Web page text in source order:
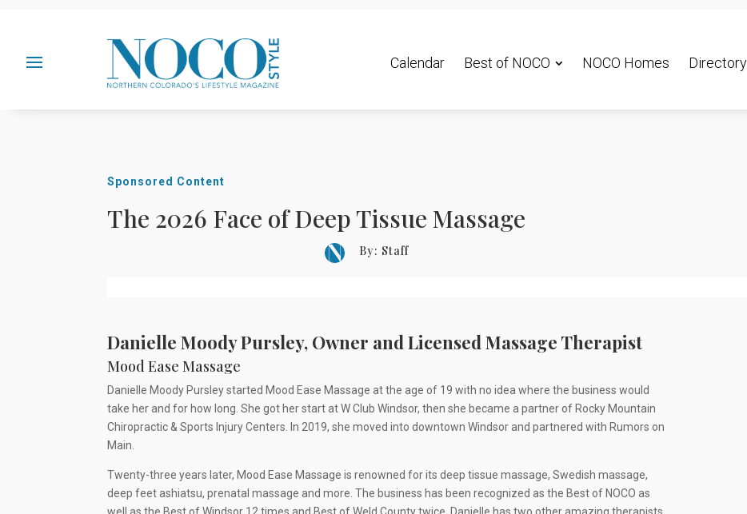
Calendar Best of NOCO NOCO Homes Directory
Sponsored Content
The 2026 Face of Deep Tissue Massage
By: Staff
Danielle Moody Pursley, Owner and Licensed Massage Therapist
Mood Ease Massage
Danielle Moody Pursley started Mood Ease Massage at the age of 19 with no idea where the business would
take her and for how long. She got her start at W Club Windsor, then she became a partner of Rocky Mountain
Chiropractic & Sports Injury Centers. In 2019, she moved into downtown Windsor and partnered with Rumors on
Main.
Twenty-three years later, Mood Ease Massage is renowned for its deep tissue massage, Swedish massage,
deep feet ashiatsu, prenatal massage and more. The business has been recognized as the Best of NOCO as